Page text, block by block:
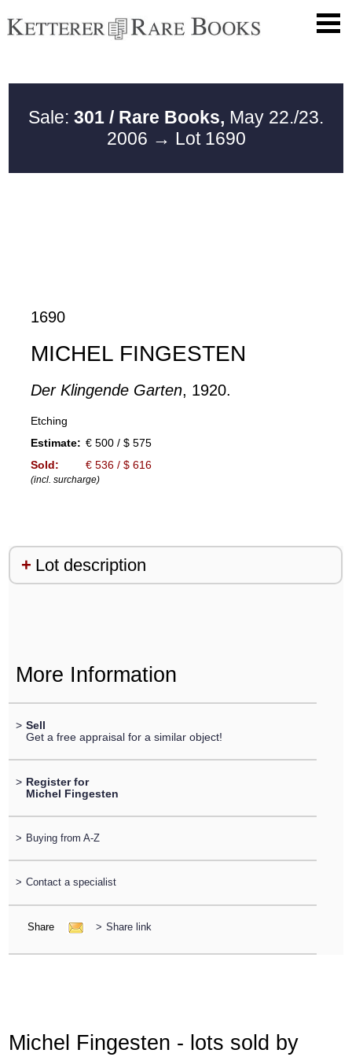
Sale: 301 / Rare Books, May 22./23.
2006 → Lot 1690
1690
MICHEL FINGESTEN
Der Klingende Garten, 1920.
Etching
Estimate: € 500 / $ 575
Sold:
€ 536 / $ 616
(incl. surcharge)
Lot description
More Information
> Sell
Get a free appraisal for a similar object!
> Register for
Michel Fingesten
> Buying from A-Z
> Contact a specialist
Share > Share link
Michel Fingesten - lots sold by